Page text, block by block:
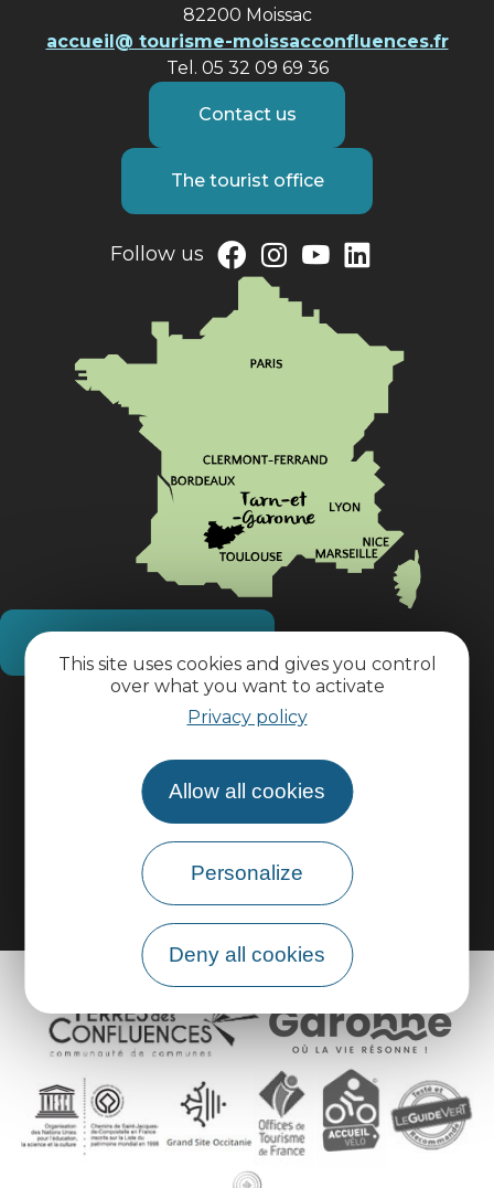
This site uses cookies and gives you control
over what you want to activate
Privacy policy
Allow all cookies
Personalize
Deny all cookies
82200 Moissac
accueil@ tourisme-moissacconfluences.fr
Tel. 05 32 09 69 36
Contact us
The tourist office
Follow us
Practical information
Pro area
Group area